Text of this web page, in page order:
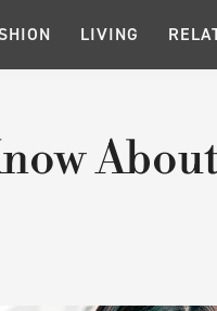
LIVING